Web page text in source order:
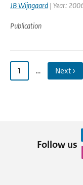
JB Wijngaard | Year:
Publication
1 … Next ›
Follow us